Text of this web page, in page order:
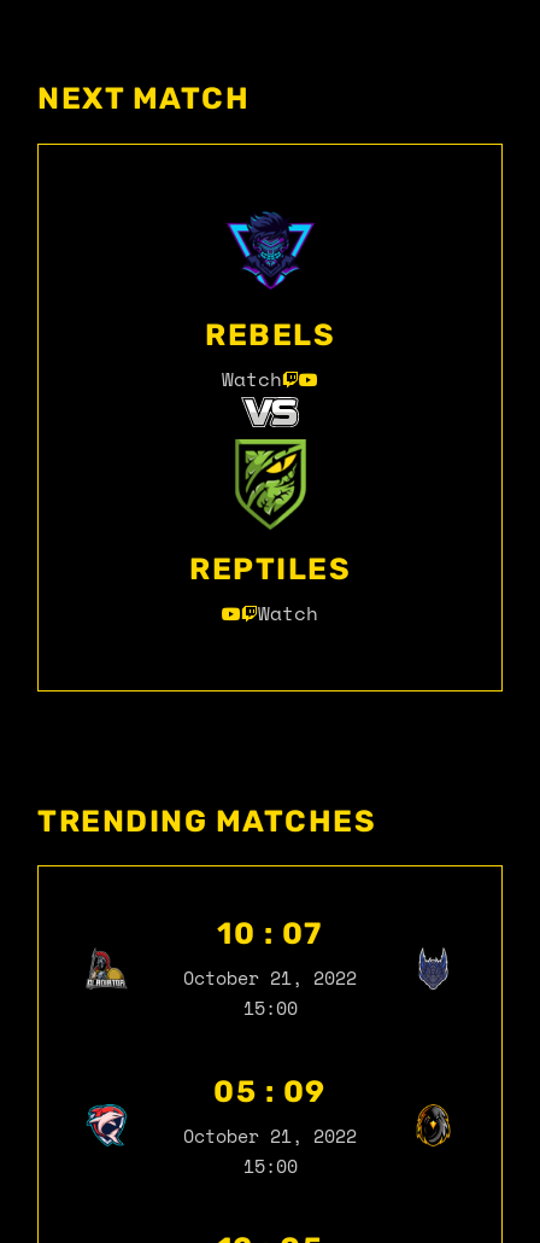
NEXT MATCH
REBELS
Watch
REPTILES
Watch
TRENDING MATCHES
10 : 07
October 21, 2022
15:00
05 : 09
October 21, 2022
15:00